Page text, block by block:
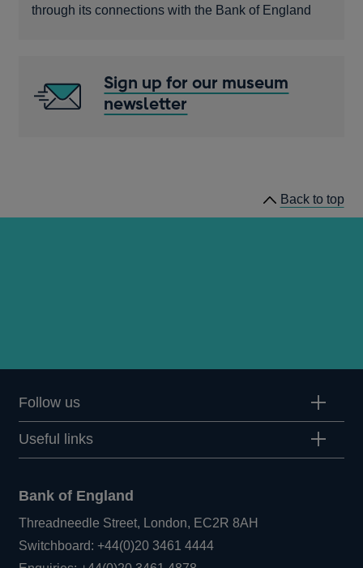
through its connections with the Bank of England
Sign up for our museum
newsletter
Opens
Back to top
Follow us
Useful links
Bank of England
Threadneedle Street, London, EC2R 8AH
Switchboard:+44(0)20 3461 4444Opens